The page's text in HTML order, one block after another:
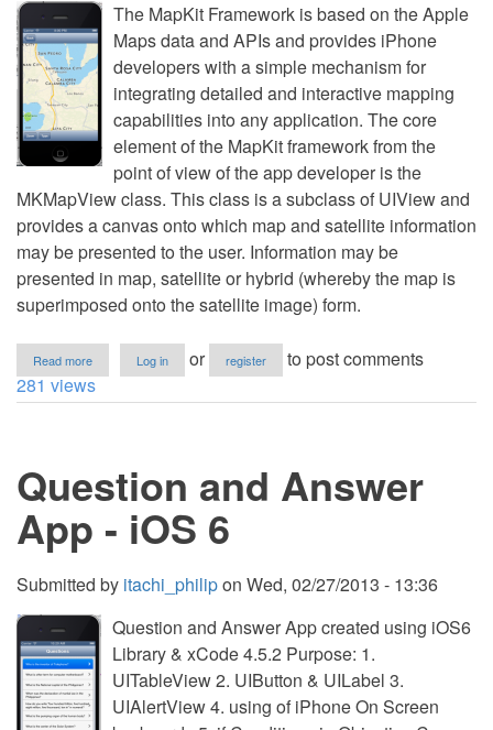
The MapKit Framework is based on the Apple
Maps data and APIs and provides iPhone
developers with a simple mechanism for
integrating detailed and interactive mapping
capabilities into any application. The core
element of the MapKit framework from the
point of view of the app developer is the
MKMapView class. This class is a subclass of UIView and
provides a canvas onto which map and satellite information
may be presented to the user. Information may be
presented in map, satellite or hybrid (whereby the map is
superimposed onto the satellite image) form.
Read more
iPhone
with
Class
Log in or register
to post comments
281 views
Question and Answer
App - iOS 6
Submitted by itachi_philipon Wed, 02/27/2013 - 13:36
Question and Answer App created using iOS6
Library & xCode 4.5.2 Purpose: 1.
UITableView 2. UIButton & UILabel 3.
UIAlertView 4. using of iPhone On Screen